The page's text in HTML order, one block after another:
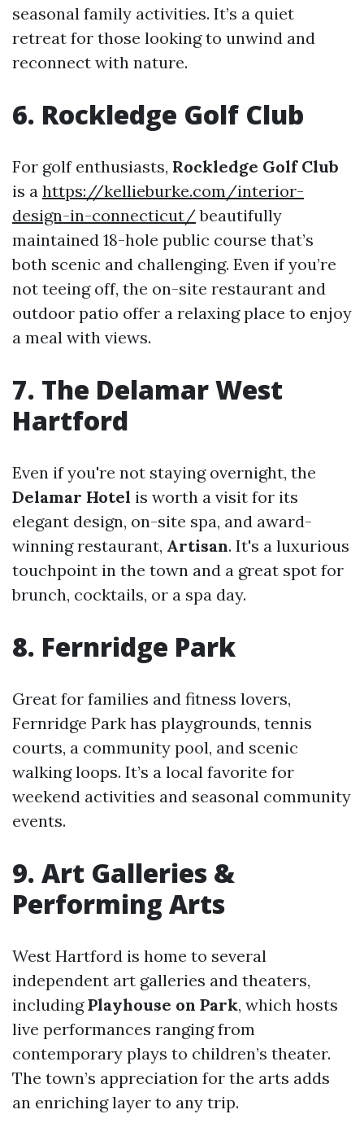
seasonal family activities. It’s a quiet
retreat for those looking to unwind and
reconnect with nature.
6. Rockledge Golf Club
For golf enthusiasts, Rockledge Golf Club
is a https://kellieburke.com/interior-
design-in-connecticut/beautifully
maintained 18-hole public course that’s
both scenic and challenging. Even if you’re
not teeing off, the on-site restaurant and
outdoor patio offer a relaxing place to enjoy
a meal with views.
7. The Delamar West
Hartford
Even if you're not staying overnight, the
Delamar Hotel is worth a visit for its
elegant design, on-site spa, and award-
winning restaurant, Artisan. It's a luxurious
touchpoint in the town and a great spot for
brunch, cocktails, or a spa day.
8. Fernridge Park
Great for families and fitness lovers,
Fernridge Park has playgrounds, tennis
courts, a community pool, and scenic
walking loops. It’s a local favorite for
weekend activities and seasonal community
events.
9. Art Galleries &
Performing Arts
West Hartford is home to several
independent art galleries and theaters,
includingPlayhouse on Park, which hosts
live performances ranging from
contemporary plays to children’s theater.
The town’s appreciation for the arts adds
an enriching layer to any trip.